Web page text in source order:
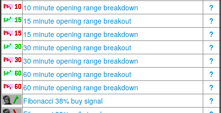
10 minute opening range breakdown
?
15 minute opening range breakout
?
15 minute opening range breakdown
?
30 minute opening range breakout
?
30 minute opening range breakdown
?
60 minute opening range breakout
?
60 minute opening range breakdown
?
Fibonacci 38% buy signal
?